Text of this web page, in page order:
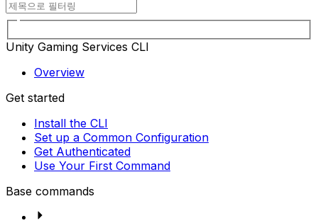
Unity Gaming Services CLI
Overview
Get started
Install the CLI
Set up a Common Configuration
Get Authenticated
Use Your First Command
Base commands